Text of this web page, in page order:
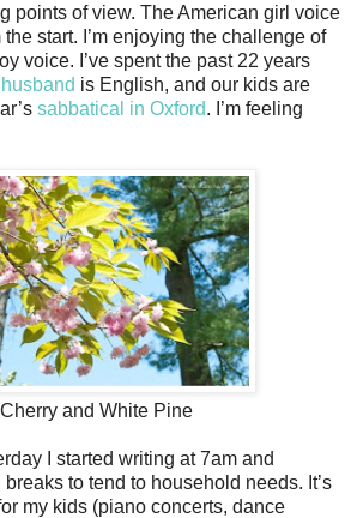
points of view. The American girl voice
start. I’m enjoying the challenge of
voice. I’ve spent the past 22 years
husband is English, and our kids are
sabbatical in Oxford. I’m feeling
and White Pine
I started writing at 7am and
to tend to household needs. It’s
my kids (piano concerts, dance